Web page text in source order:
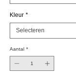
Kleur *
Aantal *